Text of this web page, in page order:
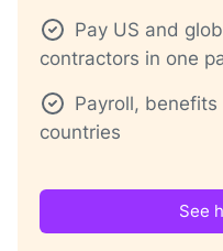
Pay US and
contractors in one
Payroll,
countries
See